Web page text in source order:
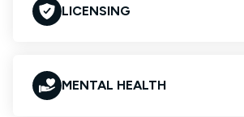
LICENSING
MENTAL HEALTH